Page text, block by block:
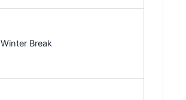
Winter Break